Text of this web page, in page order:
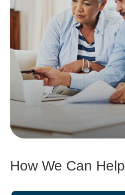
How We Can Help